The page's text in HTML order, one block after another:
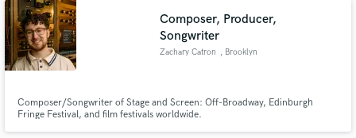
Composer, Producer,
Songwriter
Zachary Catron , Brooklyn
Composer/Songwriter of Stage and Screen: Off-Broadway, Edinburgh
Fringe Festival, and film festivals worldwide.